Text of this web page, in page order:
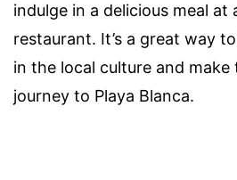
indulge in a delicious meal at
restaurant. It’s a great way
in the local culture and
journey to Playa Blanca.